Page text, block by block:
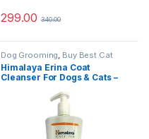
299.00 340.00
Dog Grooming Buy Best Cat
Grooming Products Cat
Products,Dog Shampoo
Himalaya Erina Coat
Cleanser For Dogs & Cats –